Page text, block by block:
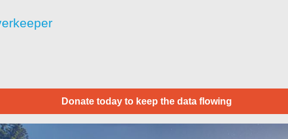
Donate today to keep the data flowing